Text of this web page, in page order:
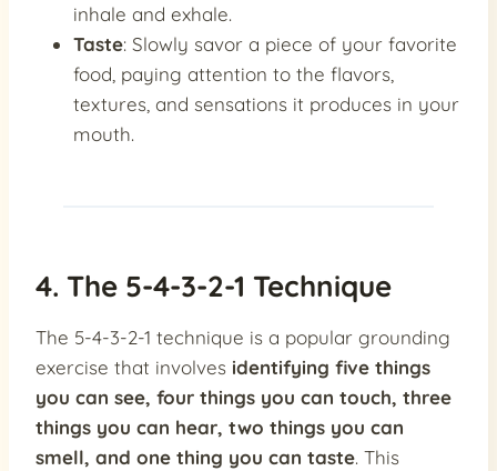
inhale and exhale.
Taste: Slowly savor a piece of your favorite
food, paying attention to the flavors,
textures, and sensations it produces in your
mouth.
4. The 5-4-3-2-1 Technique
The 5-4-3-2-1 technique is a popular grounding
exercise that involves identifying five things
you can see, four things you can touch, three
things you can hear, two things you can
smell, and one thing you can taste. This